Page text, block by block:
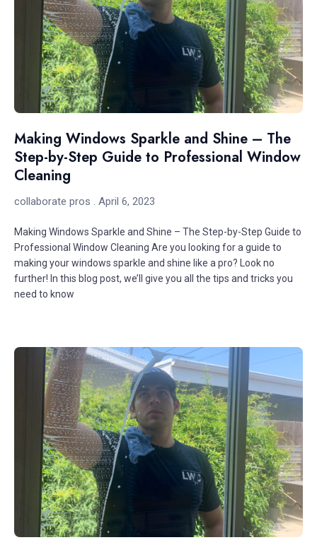
Making Windows Sparkle and Shine – The
Step-by-Step Guide to Professional Window
Cleaning
collaborate pros April 6, 2023
Making Windows Sparkle and Shine – The Step-by-Step Guide to
Professional Window Cleaning Are you looking for a guide to
making your windows sparkle and shine like a pro? Look no
further! In this blog post, we’ll give you all the tips and tricks you
need to know